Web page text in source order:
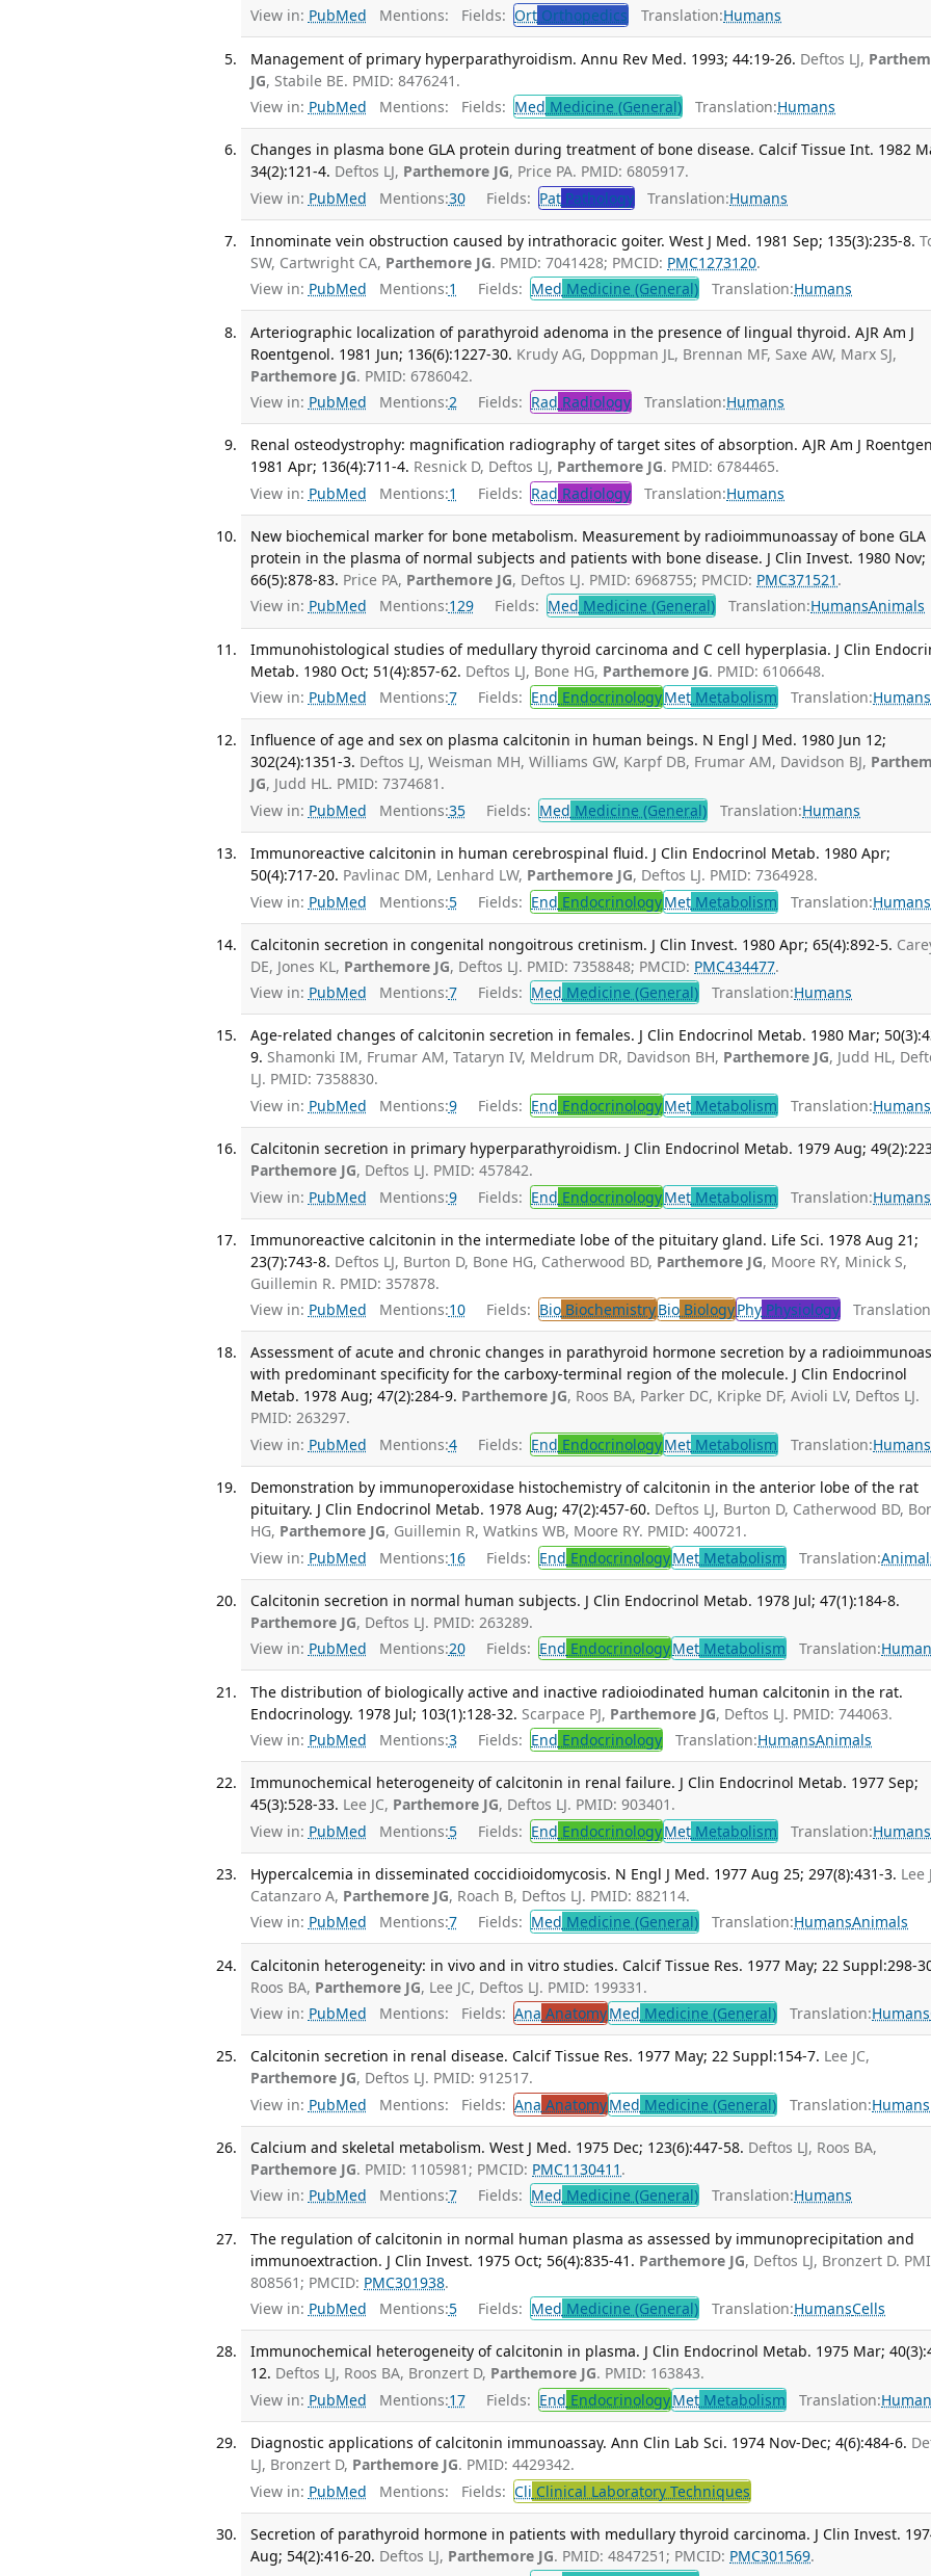
View in: PubMed Mentions: Fields: Ort Orthopedics Translation:Humans
Management of primary hyperparathyroidism. Annu Rev Med. 1993; 44:19-26. Deftos LJ,
JG, Stabile BE. PMID: 8476241.
View in: PubMed Mentions: Fields: Med Medicine (General) Translation:Humans
Changes in plasma bone GLA protein during treatment of bone disease. Calcif Tissue Int. 1982
34(2):121-4. Deftos LJ, Parthemore JG, Price PA. PMID: 6805917.
View in: PubMed Mentions:30 Fields: Pat Pathology Translation:Humans
Innominate vein obstruction caused by intrathoracic goiter. West J Med. 1981 Sep; 135(3):235-8.
SW, Cartwright CA, Parthemore JG. PMID: 7041428; PMCID: PMC1273120.
View in: PubMed Mentions:1 Fields: Med Medicine (General) Translation:Humans
Arteriographic localization of parathyroid adenoma in the presence of lingual thyroid. AJR Am J
Roentgenol. 1981 Jun; 136(6):1227-30. Krudy AG, Doppman JL, Brennan MF, Saxe AW, Marx SJ,
Parthemore JG. PMID: 6786042.
View in: PubMed Mentions:2 Fields: Rad Radiology Translation:Humans
Renal osteodystrophy: magnification radiography of target sites of absorption. AJR Am J
1981 Apr; 136(4):711-4. Resnick D, Deftos LJ, Parthemore JG. PMID: 6784465.
View in: PubMed Mentions:1 Fields: Rad Radiology Translation:Humans
New biochemical marker for bone metabolism. Measurement by radioimmunoassay of bone GLA
protein in the plasma of normal subjects and patients with bone disease. J Clin Invest. 1980 Nov;
66(5):878-83. Price PA, Parthemore JG, Deftos LJ. PMID: 6968755; PMCID: PMC371521 .
View in: PubMed Mentions:129 Fields: Med Medicine (General) Translation:HumansAnimals
Immunohistological studies of medullary thyroid carcinoma and C cell hyperplasia. J Clin
Metab. 1980 Oct; 51(4):857-62. Deftos LJ, Bone HG, Parthemore JG. PMID: 6106648.
View in: PubMed Mentions:7 Fields: End EndocrinologyMet Metabolism Translation:Humans
Influence of age and sex on plasma calcitonin in human beings. N Engl J Med. 1980 Jun 12;
302(24):1351-3. Deftos LJ, Weisman MH, Williams GW, Karpf DB, Frumar AM, Davidson BJ,
JG, Judd HL. PMID: 7374681.
View in: PubMed Mentions:35 Fields: Med Medicine (General) Translation:Humans
Immunoreactive calcitonin in human cerebrospinal fluid. J Clin Endocrinol Metab. 1980 Apr;
50(4):717-20. Pavlinac DM, Lenhard LW, Parthemore JG, Deftos LJ. PMID: 7364928.
View in: PubMed Mentions:5 Fields: End EndocrinologyMet Metabolism Translation:Humans
Calcitonin secretion in congenital nongoitrous cretinism. J Clin Invest. 1980 Apr; 65(4):892-5.
DE, Jones KL, Parthemore JG, Deftos LJ. PMID: 7358848; PMCID: PMC434477.
View in: PubMed Mentions:7 Fields: Med Medicine (General) Translation:Humans
Age-related changes of calcitonin secretion in females. J Clin Endocrinol Metab. 1980 Mar;
9. Shamonki IM, Frumar AM, Tataryn IV, Meldrum DR, Davidson BH, Parthemore JG, Judd HL,
LJ. PMID: 7358830.
View in: PubMed Mentions:9 Fields: End EndocrinologyMet Metabolism Translation:Humans
Calcitonin secretion in primary hyperparathyroidism. J Clin Endocrinol Metab. 1979 Aug;
Parthemore JG, Deftos LJ. PMID: 457842.
View in: PubMed Mentions:9 Fields: End EndocrinologyMet Metabolism Translation:Humans
Immunoreactive calcitonin in the intermediate lobe of the pituitary gland. Life Sci. 1978 Aug 21;
23(7):743-8. Deftos LJ, Burton D, Bone HG, Catherwood BD, Parthemore JG, Moore RY, Minick S,
Guillemin R. PMID: 357878.
View in: PubMed Mentions:10 Fields: Bio BiochemistryBio BiologyPhy Physiology
Assessment of acute and chronic changes in parathyroid hormone secretion by a
with predominant specificity for the carboxy-terminal region of the molecule. J Clin Endocrinol
Metab. 1978 Aug; 47(2):284-9. Parthemore JG, Roos BA, Parker DC, Kripke DF, Avioli LV, Deftos LJ.
PMID: 263297.
View in: PubMed Mentions:4 Fields: End EndocrinologyMet Metabolism Translation:Humans
Demonstration by immunoperoxidase histochemistry of calcitonin in the anterior lobe of the rat
pituitary. J Clin Endocrinol Metab. 1978 Aug; 47(2):457-60. Deftos LJ, Burton D, Catherwood BD,
HG, Parthemore JG, Guillemin R, Watkins WB, Moore RY. PMID: 400721.
View in: PubMed Mentions:16 Fields: End EndocrinologyMet Metabolism Translation:
Calcitonin secretion in normal human subjects. J Clin Endocrinol Metab. 1978 Jul; 47(1):184-8.
Parthemore JG, Deftos LJ. PMID: 263289.
View in: PubMed Mentions:20 Fields: End EndocrinologyMet Metabolism Translation:
The distribution of biologically active and inactive radioiodinated human calcitonin in the rat.
Endocrinology. 1978 Jul; 103(1):128-32. Scarpace PJ, Parthemore JG, Deftos LJ. PMID: 744063.
View in: PubMed Mentions:3 Fields: End Endocrinology Translation:HumansAnimals
Immunochemical heterogeneity of calcitonin in renal failure. J Clin Endocrinol Metab. 1977 Sep;
45(3):528-33. Lee JC, Parthemore JG, Deftos LJ. PMID: 903401.
View in: PubMed Mentions:5 Fields: End EndocrinologyMet Metabolism Translation:Humans
Hypercalcemia in disseminated coccidioidomycosis. N Engl J Med. 1977 Aug 25; 297(8):431-3. Lee
Catanzaro A, Parthemore JG, Roach B, Deftos LJ. PMID: 882114.
View in: PubMed Mentions:7 Fields: Med Medicine (General) Translation:HumansAnimals
Calcitonin heterogeneity: in vivo and in vitro studies. Calcif Tissue Res. 1977 May; 22 Suppl:298-
Roos BA, Parthemore JG, Lee JC, Deftos LJ. PMID: 199331.
View in: PubMed Mentions: Fields: Ana AnatomyMed Medicine (General) Translation:Humans
Calcitonin secretion in renal disease. Calcif Tissue Res. 1977 May; 22 Suppl:154-7. Lee JC,
Parthemore JG, Deftos LJ. PMID: 912517.
View in: PubMed Mentions: Fields: Ana AnatomyMed Medicine (General) Translation:Humans
Calcium and skeletal metabolism. West J Med. 1975 Dec; 123(6):447-58. Deftos LJ, Roos BA,
Parthemore JG. PMID: 1105981; PMCID: PMC1130411 .
View in: PubMed Mentions:7 Fields: Med Medicine (General) Translation:Humans
The regulation of calcitonin in normal human plasma as assessed by immunoprecipitation and
immunoextraction. J Clin Invest. 1975 Oct; 56(4):835-41. Parthemore JG, Deftos LJ, Bronzert D.
808561; PMCID: PMC301938.
View in: PubMed Mentions:5 Fields: Med Medicine (General) Translation:HumansCells
Immunochemical heterogeneity of calcitonin in plasma. J Clin Endocrinol Metab. 1975 Mar;
12. Deftos LJ, Roos BA, Bronzert D, Parthemore JG. PMID: 163843.
View in: PubMed Mentions:17 Fields: End EndocrinologyMet Metabolism Translation:
Diagnostic applications of calcitonin immunoassay. Ann Clin Lab Sci. 1974 Nov-Dec; 4(6):484-6.
LJ, Bronzert D, Parthemore JG. PMID: 4429342.
View in: PubMed Mentions: Fields: Cli Clinical Laboratory Techniques
Secretion of parathyroid hormone in patients with medullary thyroid carcinoma. J Clin Invest.
Aug; 54(2):416-20. Deftos LJ, Parthemore JG. PMID: 4847251; PMCID: PMC301569.